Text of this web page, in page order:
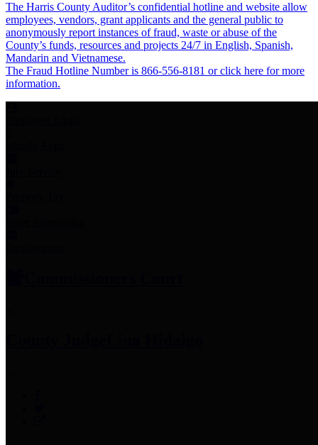
The Harris County Auditor’s confidential hotline and website allow
employees, vendors, grant applicants and the general public to
anonymously report instances of fraud, waste or abuse of the
County’s funds, resources and projects 24/7 in English, Spanish,
Mandarin and Vietnamese.
The Fraud Hotline Number is 866-556-8181 or click here for more
information.